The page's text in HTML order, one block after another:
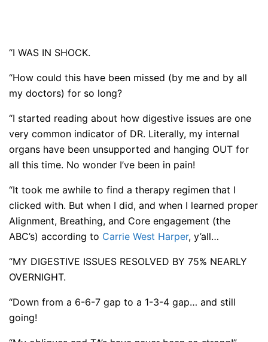
“I WAS IN SHOCK.
“How could this have been missed (by me and by all
my doctors) for so long?
“I started reading about how digestive issues are one
very common indicator of DR. Literally, my internal
organs have been unsupported and hanging OUT for
all this time. No wonder I’ve been in pain!
“It took me awhile to find a therapy regimen that I
clicked with. But when I did, and when I learned proper
Alignment, Breathing, and Core engagement (the
ABC’s) according to Carrie West Harper, y’all…
“MY DIGESTIVE ISSUES RESOLVED BY 75% NEARLY
OVERNIGHT.
“Down from a 6-6-7 gap to a 1-3-4 gap… and still
going!